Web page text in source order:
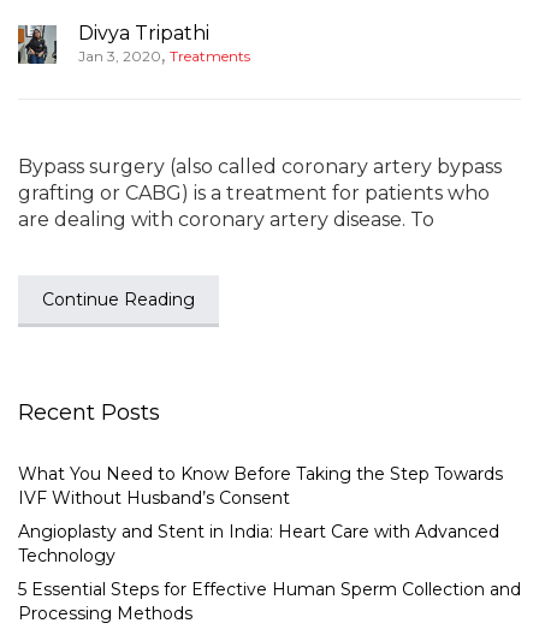
Divya Tripathi
Jan 3, 2020, Treatments
Bypass surgery (also called coronary artery bypass
grafting or CABG) is a treatment for patients who
are dealing with coronary artery disease. To
Continue Reading
Recent Posts
What You Need to Know Before Taking the Step Towards
IVF Without Husband’s Consent
Angioplasty and Stent in India: Heart Care with Advanced
Technology
5 Essential Steps for Effective Human Sperm Collection and
Processing Methods